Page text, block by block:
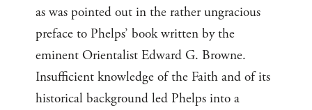
as was pointed out in the rather ungracious
preface to Phelps’ book written by the
eminent Orientalist Edward G. Browne.
Insufficient knowledge of the Faith and of its
historical background led Phelps into a